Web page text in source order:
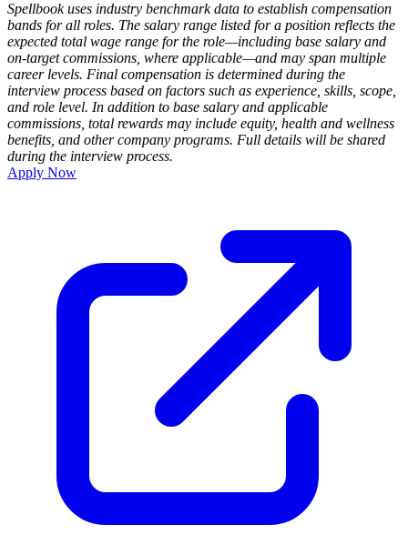
Spellbook uses industry benchmark data to establish compensation
bands for all roles. The salary range listed for a position reflects the
expected total wage range for the role—including base salary and
on-target commissions, where applicable—and may span multiple
career levels. Final compensation is determined during the
interview process based on factors such as experience, skills, scope,
and role level. In addition to base salary and applicable
commissions, total rewards may include equity, health and wellness
benefits, and other company programs. Full details will be shared
during the interview process.
Apply Now